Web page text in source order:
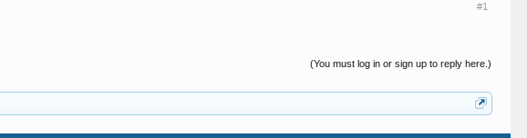
#1
(You must log in or sign up to reply here.)